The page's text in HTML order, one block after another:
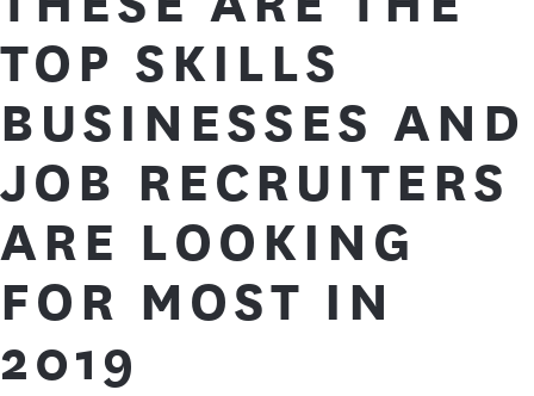
TOP SKILLS
BUSINESSES AND
JOB RECRUITERS
ARE LOOKING
FOR MOST IN
2019